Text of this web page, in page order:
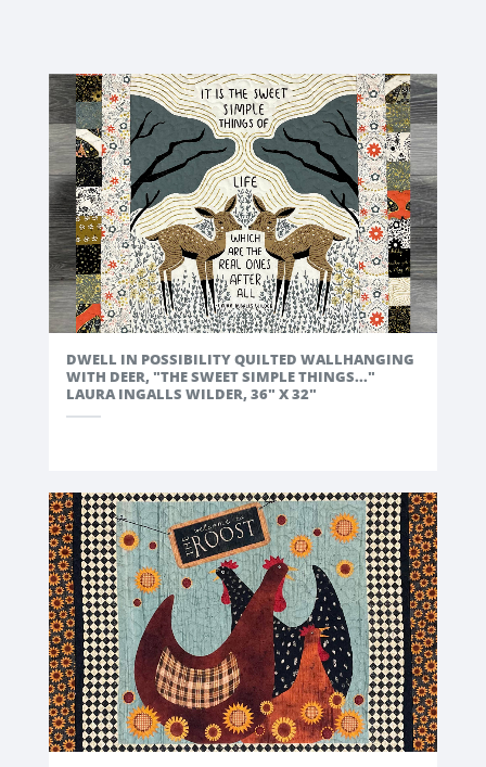
DWELL IN POSSIBILITY QUILTED WALLHANGING
WITH DEER, "THE SWEET SIMPLE THINGS..."
LAURA INGALLS WILDER, 36" X 32"
exclusive
access to our Grand Opening!